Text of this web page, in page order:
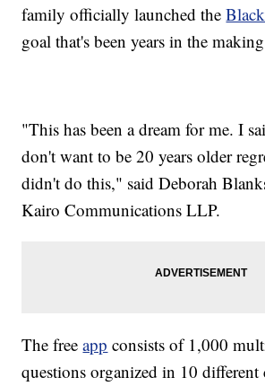
family officially launched the
goal that's been years in the
"This has been a dream for me. I
don't want to be 20 years older
didn't do this," said Deborah
Kairo Communications LLP.
The freeapp consists of 1,000
questions organized in 10 different